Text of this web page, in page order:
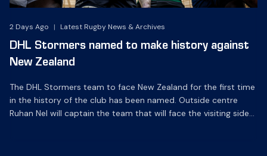
2 Days Ago | Latest Rugby News & Archives
DHL Stormers named to make history against
New Zealand
The DHL Stormers team to face New Zealand for the first time
in the history of the club has been named. Outside centre
Ruhan Nel will captain the team that will face the visiting side